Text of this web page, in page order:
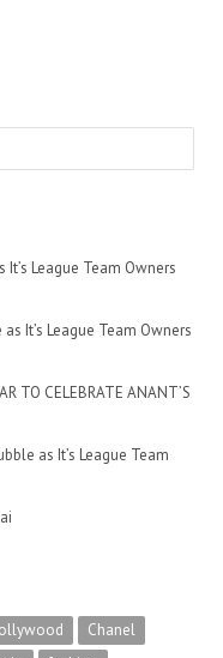
League Team Owners
It’s League Team Owners
TO CELEBRATE ANANT’S
as It’s League Team
Chanel